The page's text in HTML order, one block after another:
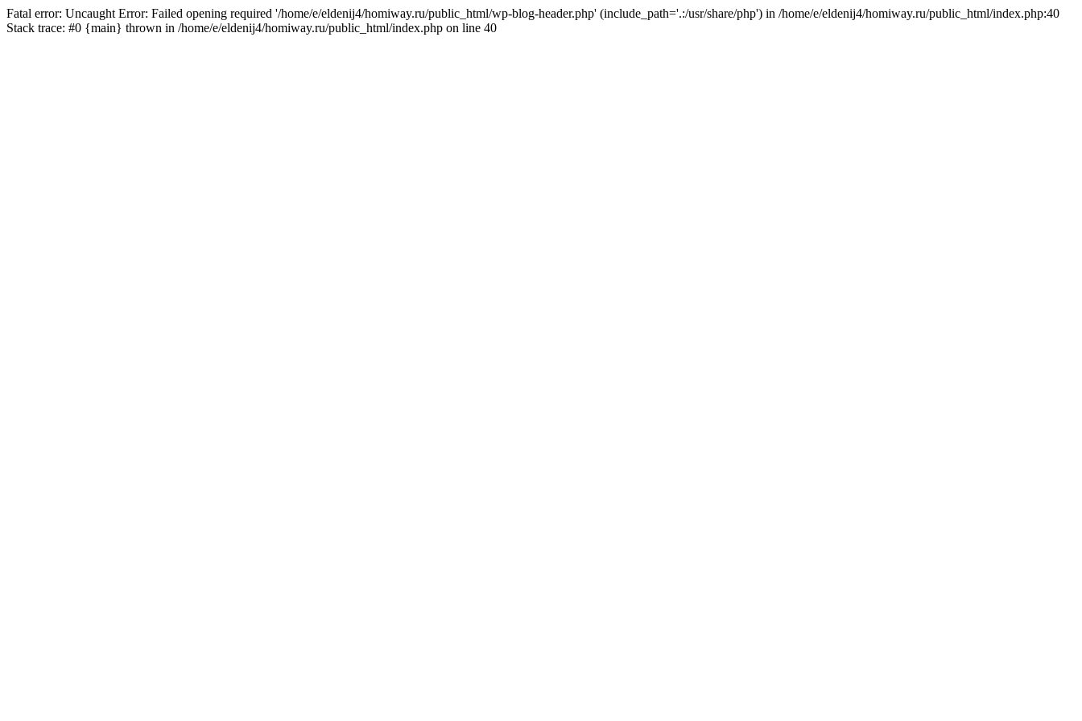
Fatal error: Uncaught Error: Failed opening required '/home/e/eldenij4/homiway.ru/public_html/wp-blog-header.php' (include_path='.:/usr/share/php') in /home/e/eldenij4/homiway.ru/public_html/index.php:40
Stack trace: #0 {main} thrown in /home/e/eldenij4/homiway.ru/public_html/index.php on line 40